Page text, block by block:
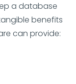
a database
benefits
can provide: